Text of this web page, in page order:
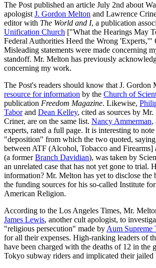
The Post published an article July 2nd about
apologist J. Gordon Melton and Lawrence
editor with The World and I, a publication
Unification Church ["What the Hearings May
Federal Authorities Heed the Wrong 'Experts,'"
Misleading statements were made concerning
standoff. Mr. Melton has previously
concerning my work.
The Post's readers should know that J. Gordon
resource for information by the Church of
publication Freedom Magazine. Likewise,
Taborand Dean Kelley, cited as sources by
Criner, are on the same list. Nancy Ammerman,
experts, rated a full page. It is interesting to
"deposition" from which the two quoted,
between ATF (Alcohol, Tobacco and
(a formerBranch Davidian), was taken by
an unrelated case that has not yet gone to trial.
information? Mr. Melton has yet to disclose the
the funding sources for his so-called Institute
American Religion.
According to the Los Angeles Times, Mr.
James Lewis, another cult apologist, to
"religious persecution" made by Aum Supreme
for all their expenses. High-ranking leaders of
have been charged with the deaths of 12 in the
Tokyo subway riders and implicated their jailed